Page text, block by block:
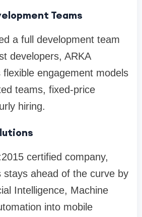
Teams
a full development team
developers, ARKA
engagement models
teams, fixed-price
hiring.
certified company,
stays ahead of the curve by
Intelligence, Machine
into mobile